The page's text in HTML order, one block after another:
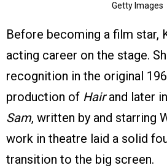
Getty Images
Before becoming a film star,
acting career on the stage.
recognition in the original
production of Hairand later in
Sam, written by and starring
work in theatre laid a solid
transition to the big screen.